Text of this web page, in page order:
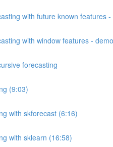
with future known features
with window features -
forecasting
(9:03)
with skforecast (6:16)
with sklearn (16:58)